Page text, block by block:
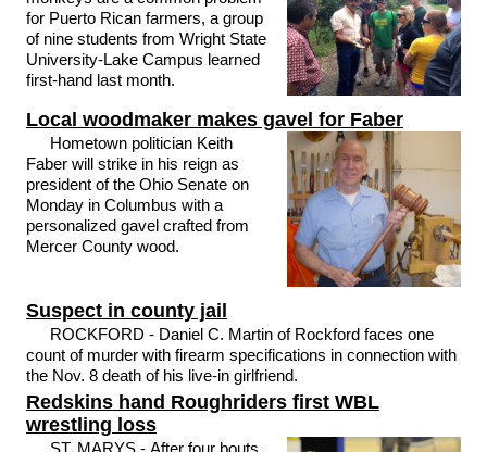
for Puerto Rican farmers, a group
of nine students from Wright State
University-Lake Campus learned
first-hand last month.
Local woodmaker makes gavel for Faber
Hometown politician Keith
Faber will strike in his reign as
president of the Ohio Senate on
Monday in Columbus with a
personalized gavel crafted from
Mercer County wood.
Suspect in county jail
ROCKFORD - Daniel C. Martin of Rockford faces one
count of murder with firearm specifications in connection with
the Nov. 8 death of his live-in girlfriend.
Redskins hand Roughriders first WBL
wrestling loss
ST. MARYS - After four bouts,